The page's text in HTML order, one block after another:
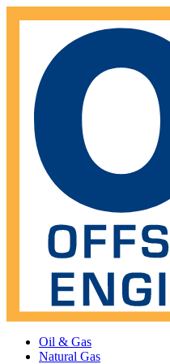
Oil & Gas
Natural Gas